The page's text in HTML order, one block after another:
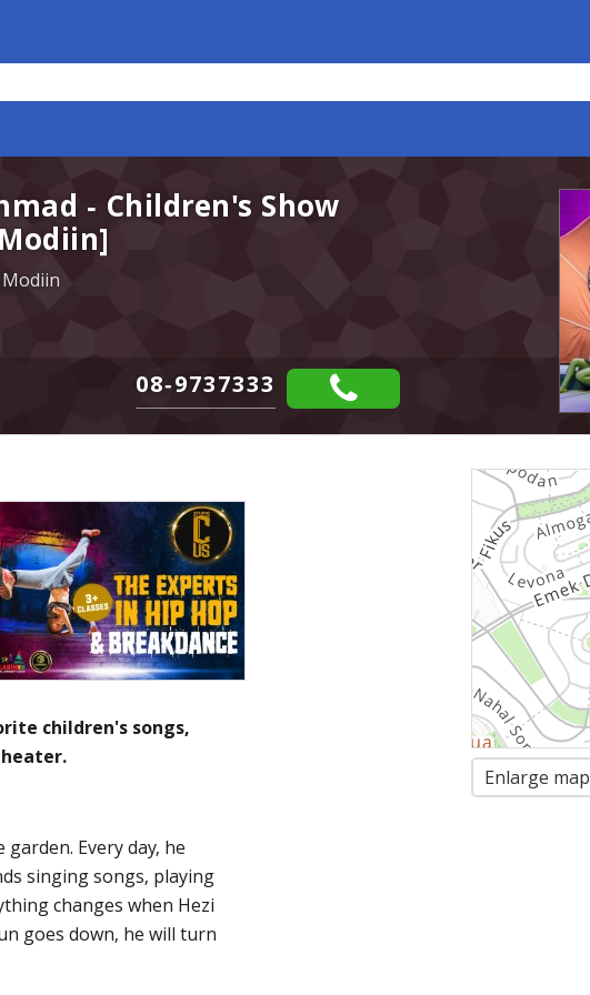
- Children's Show
08-9737333
Enlarge map
children's songs,
Every day, he
singing songs, playing
changes when Hezi
goes down, he will turn